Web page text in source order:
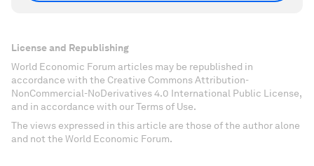
License and Republishing
World Economic Forum articles may be republished in
accordance with the Creative Commons Attribution-
NonCommercial-NoDerivatives 4.0 International Public License,
and in accordance with our Terms of Use.
The views expressed in this article are those of the author alone
and not the World Economic Forum.